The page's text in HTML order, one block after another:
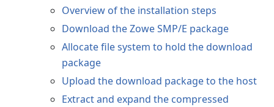
Overview of the installation steps
Download the Zowe SMP/E package
Allocate file system to hold the download
package
Upload the download package to the host
Extract and expand the compressed